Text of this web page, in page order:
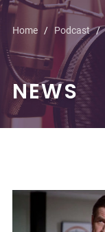
Home Podcast
NEWS